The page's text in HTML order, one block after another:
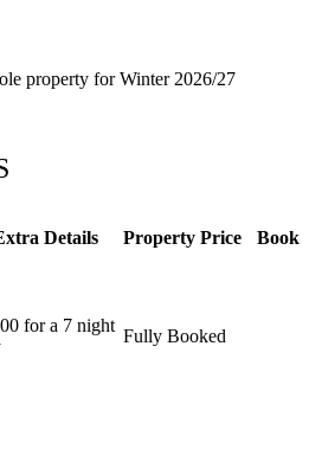
property for Winter 2026/27
Details Property Price
Book
for a 7 night
Fully Booked